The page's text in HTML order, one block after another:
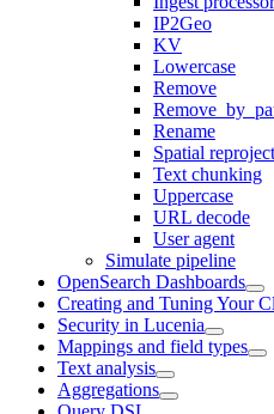
IP2Geo
KV
Lowercase
Remove
Rename
Spatial
Text chunking
Uppercase
URL decode
User agent
Simulate pipeline
OpenSearch Dashboards
Creating and Tuning Your
Security in Lucenia
Mappings and field types
Text analysis
Aggregations